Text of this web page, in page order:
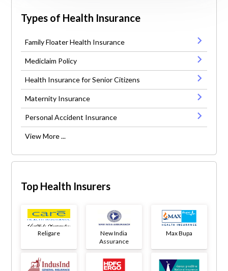
Types of Health Insurance
Family Floater Health Insurance
Mediclaim Policy
Health Insurance for Senior Citizens
Maternity Insurance
Personal Accident Insurance
View More ...
Top Health Insurers
Religare
New India
Assurance
Max Bupa